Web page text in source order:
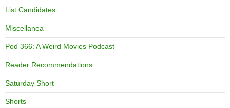
List Candidates
Miscellanea
Pod 366: A Weird Movies Podcast
Reader Recommendations
Saturday Short
Shorts